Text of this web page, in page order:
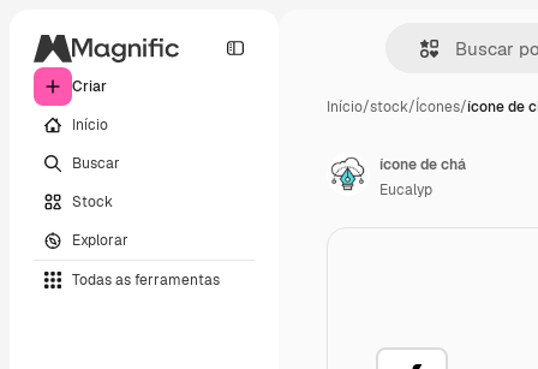
Criar
Início
Buscar
Stock
Explorar
Todas as ferramentas
Início/stock/Ícones/ícone de
ícone de chá
Eucalyp